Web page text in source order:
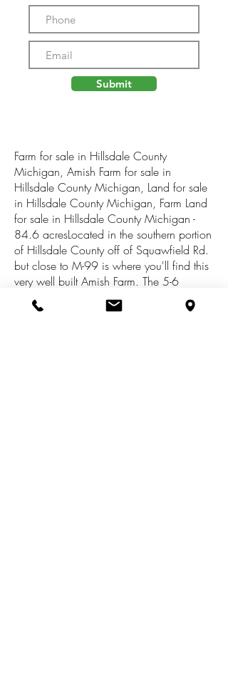
Submit
Farm for sale in Hillsdale County
Michigan, Amish Farm for sale in
Hillsdale County Michigan, Land for sale
in Hillsdale County Michigan, Farm Land
for sale in Hillsdale County Michigan -
84.6 acresLocated in the southern portion
of Hillsdale County off of Squawfield Rd.
but close to M-99 is where you'll find this
very well built Amish Farm. The 5-6
bedroom two story home was built in
1998 over a full basement, and as most